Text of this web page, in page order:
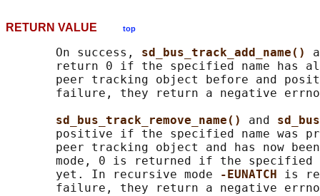
RETURN VALUE top
       On success,
sd_bus_track_add_name()
return 0 if the specified name has
peer tracking object before and
failure, they return a negative
sd_bus_track_remove_name() and
positive if the specified name was
peer tracking object and has now
mode, 0 is returned if the specified
       yet. In recursive mode
-EUNATCH is
failure, they return a negative